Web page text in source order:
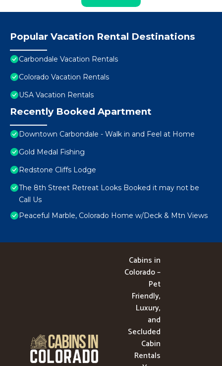
Popular Vacation Rental Destinations
Carbondale Vacation Rentals
Colorado Vacation Rentals
USA Vacation Rentals
Recently Booked Apartment
Downtown Carbondale - Walk in and Feel at Home
Gold Medal Fishing
Redstone Cliffs Lodge
The 8th Street Retreat Looks Booked it may not be
Call Us
Peaceful Marble, Colorado Home w/Deck & Mtn Views
Cabins in
Colorado –
Pet
Friendly,
Luxury,
and
Secluded
Cabin
Rentals